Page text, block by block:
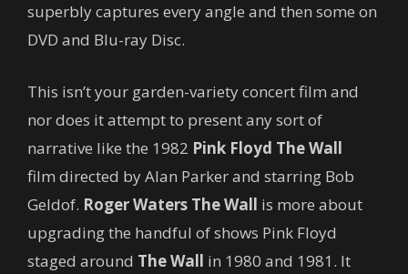
superbly captures every angle and then some on
DVD and Blu-ray Disc.
This isn’t your garden-variety concert film and
nor does it attempt to present any sort of
narrative like the 1982 Pink Floyd The Wall
film directed by Alan Parker and starring Bob
Geldof. Roger Waters The Wall is more about
upgrading the handful of shows Pink Floyd
staged around The Wall in 1980 and 1981. It